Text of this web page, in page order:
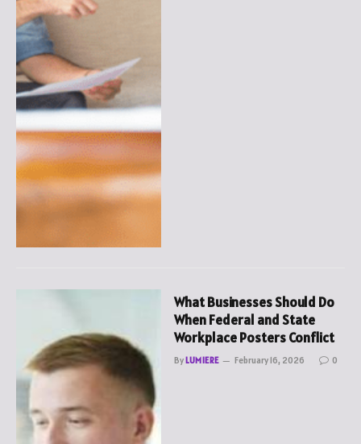
What Businesses Should Do
When Federal and State
Workplace Posters Conflict
ByLUMIERE February 16, 2026 0